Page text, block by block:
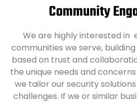
Community
We are highly interested in
communities we serve,
based on trust and
the unique needs and
we tailor our security
challenges. If we or similar